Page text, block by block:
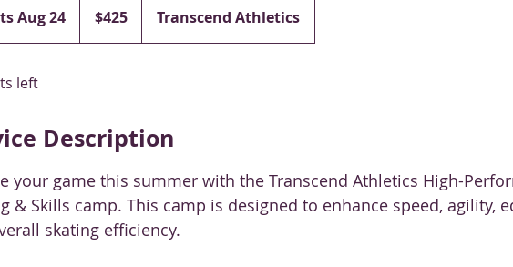
Aug 24
t
A
g
2
4
dollars$425 Transcend Athletics
left
Description
your game this summer with the Transcend Athletics High-
& Skills camp. This camp is designed to enhance speed, agility,
skating efficiency.